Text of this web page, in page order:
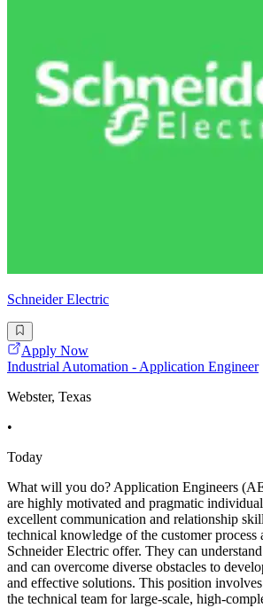
Schneider Electric
Apply Now
Industrial Automation - Application Engineer
Webster, Texas
•
Today
What will you do? Application Engineers
are highly motivated and pragmatic
excellent communication and relationship
technical knowledge of the customer process
Schneider Electric offer. They can
and can overcome diverse obstacles to
and effective solutions. This position
the technical team for large-scale, high-